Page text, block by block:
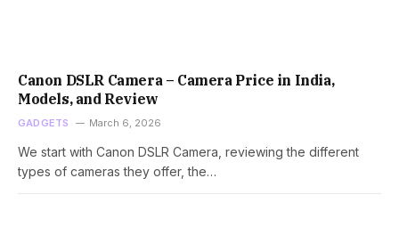
Canon DSLR Camera – Camera Price in India,
Models, and Review
GADGETS March 6, 2026
We start with Canon DSLR Camera, reviewing the different
types of cameras they offer, the…